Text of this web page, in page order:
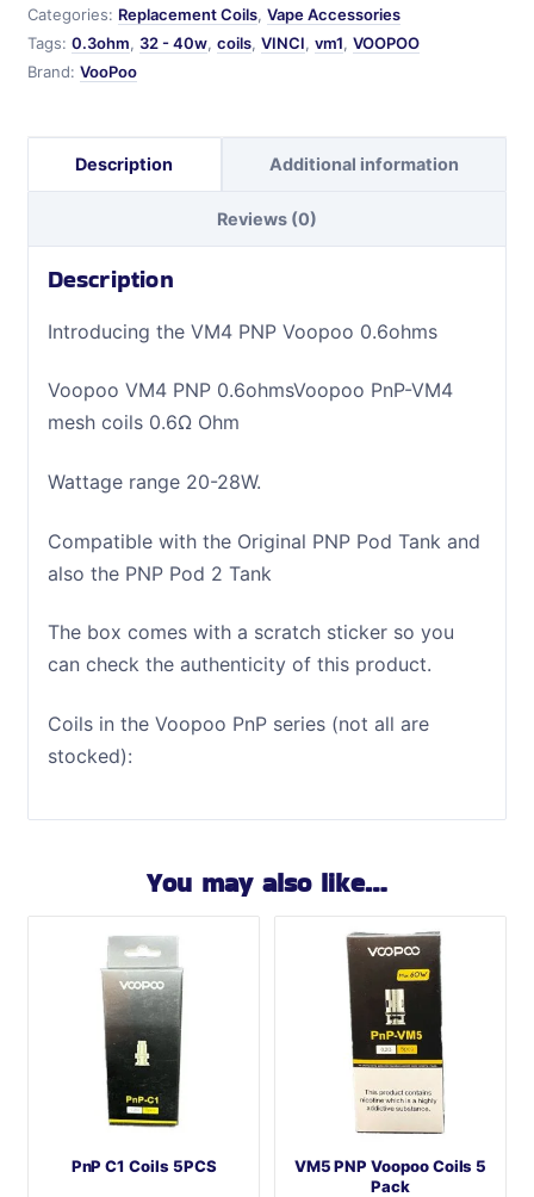
Categories: Replacement Coils, Vape Accessories
Tags: 0.3ohm, 32 - 40w, coils, VINCI, vm1, VOOPOO
Brand: VooPoo
Description Additional information
Reviews (0)
Description
Introducing the VM4 PNP Voopoo 0.6ohms
Voopoo VM4 PNP 0.6ohmsVoopoo PnP-VM4
mesh coils 0.6Ω Ohm
Wattage range 20-28W.
Compatible with the Original PNP Pod Tank and
also the PNP Pod 2 Tank
The box comes with a scratch sticker so you
can check the authenticity of this product.
Coils in the Voopoo PnP series (not all are
stocked):
You may also like…
PnP C1 Coils 5PCS
VM5 PNP Voopoo Coils 5
Pack